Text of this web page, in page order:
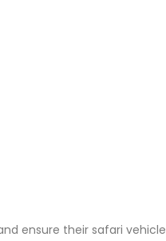
ensure their safari vehicle